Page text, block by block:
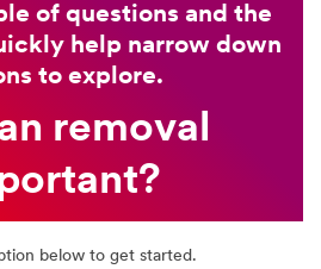
of questions and the
help narrow down
to explore.
removal
below to get started.